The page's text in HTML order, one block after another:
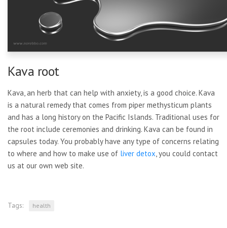
Kava root
Kava, an herb that can help with anxiety, is a good choice. Kava
is a natural remedy that comes from piper methysticum plants
and has a long history on the Pacific Islands. Traditional uses for
the root include ceremonies and drinking. Kava can be found in
capsules today. You probably have any type of concerns relating
to where and how to make use of liver detox , you could contact
us at our own web site.
Tags: health